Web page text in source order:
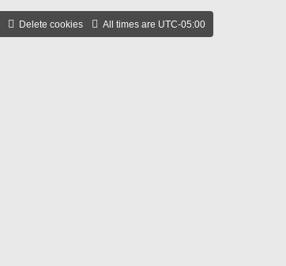
All times are UTC-05:00
Delete cookies